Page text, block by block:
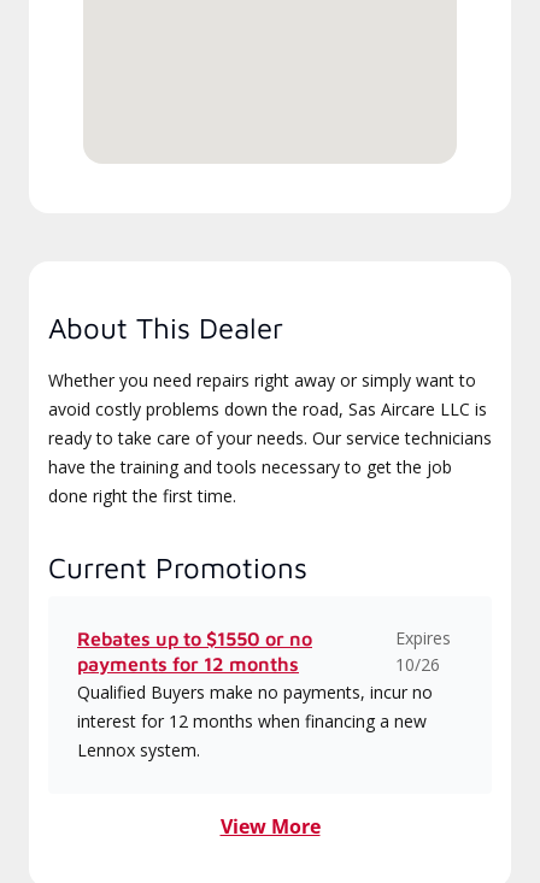
About This Dealer
Whether you need repairs right away or simply want to
avoid costly problems down the road, Sas Aircare LLC is
ready to take care of your needs. Our service technicians
have the training and tools necessary to get the job
done right the first time.
Current Promotions
Rebates up to $1550 or no
payments for 12 months
Expires
10/26
Qualified Buyers make no payments, incur no
interest for 12 months when financing a new
Lennox system.
View More